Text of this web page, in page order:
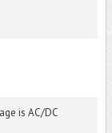
is AC/DC